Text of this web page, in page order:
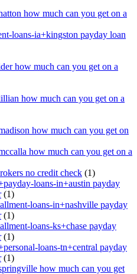
how much can you get on a
loans-ia+kingston payday loan
how much can you get on a
how much can you get on a
how much can you get on
how much can you get on a
no credit check (1)
loans-in+austin payday
(1)
loans-in+nashville payday
(1)
loans-ks+chase payday
(1)
loans-tn+central payday
(1)
how much can you get